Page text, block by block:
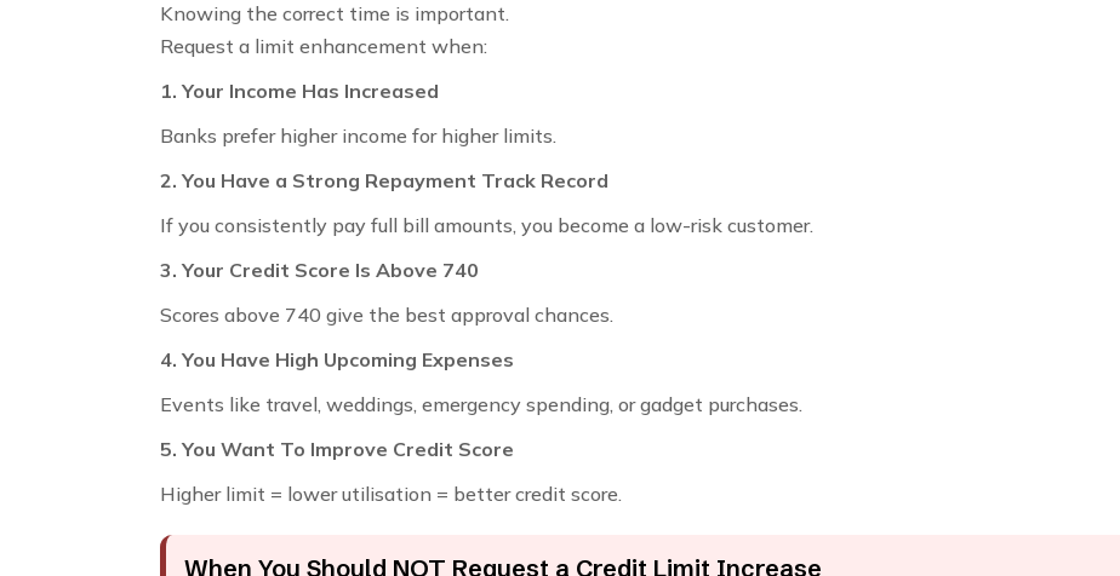
Knowing the correct time is important.
Request a limit enhancement when:
1. Your Income Has Increased
Banks prefer higher income for higher limits.
2. You Have a Strong Repayment Track Record
If you consistently pay full bill amounts, you become a low-risk customer.
3. Your Credit Score Is Above 740
Scores above 740 give the best approval chances.
4. You Have High Upcoming Expenses
Events like travel, weddings, emergency spending, or gadget purchases.
5. You Want To Improve Credit Score
Higher limit = lower utilisation = better credit score.
When You Should NOT Request a Credit Limit Increase